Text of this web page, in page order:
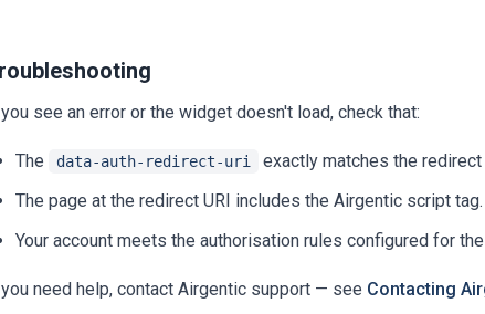
see an error or the widget doesn't load, check that:
The data-auth-redirect-uri
exactly matches the
The page at the redirect URI includes the Airgentic script tag.
Your account meets the authorisation rules configured for
need help, contact Airgentic support — see Contacting